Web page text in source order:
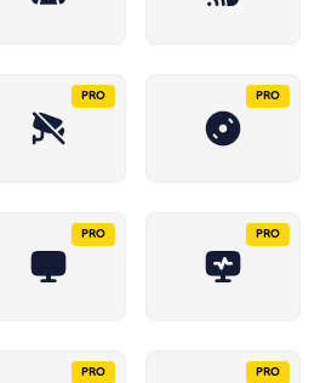
PRO PRO
PRO PRO
PRO PRO